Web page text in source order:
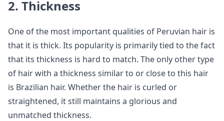
2. Thickness
One of the most important qualities of Peruvian hair is
that it is thick. Its popularity is primarily tied to the fact
that its thickness is hard to match. The only other type
of hair with a thickness similar to or close to this hair
is Brazilian hair. Whether the hair is curled or
straightened, it still maintains a glorious and
unmatched thickness.